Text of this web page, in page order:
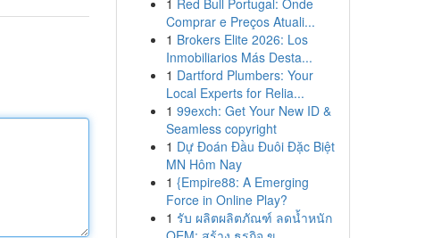
1 Red Bull Portugal: Onde
Comprar e Preços Atuali...
1 Brokers Elite 2026: Los
Inmobiliarios Más Desta...
1 Dartford Plumbers: Your
Local Experts for Relia...
1 99exch: Get Your New ID &
Seamless copyright
1 Dự Đoán Đầu Đuôi Đặc Biệt
MN Hôm Nay
1 {Empire88: A Emerging
Force in Online Play?
1 รับ ผลิตผลิตภัณฑ์ ลดน้ำหนัก